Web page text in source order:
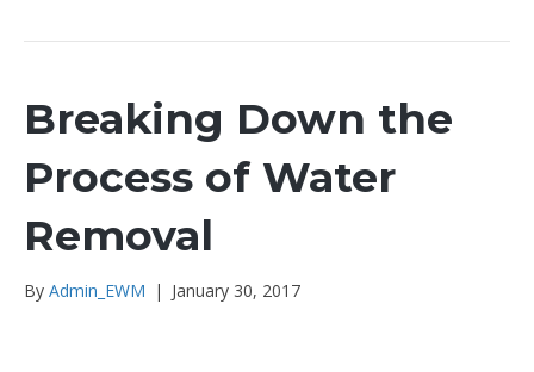
Breaking Down the
Process of Water
Removal
By Admin_EWM | January 30, 2017